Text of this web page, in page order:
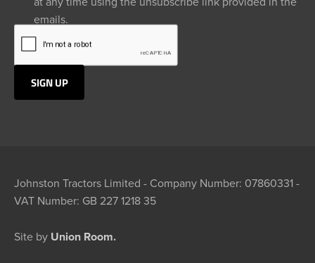
emails.
Johnston Tractors Limited - Company Number: 07860331 -
VAT Number: GB 227 1218 35
Site by Union Room.